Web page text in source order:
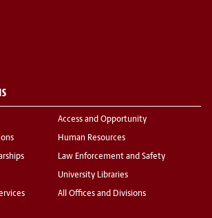
Access and Opportunity
Human Resources
Law Enforcement and Safety
University Libraries
All Offices and Divisions